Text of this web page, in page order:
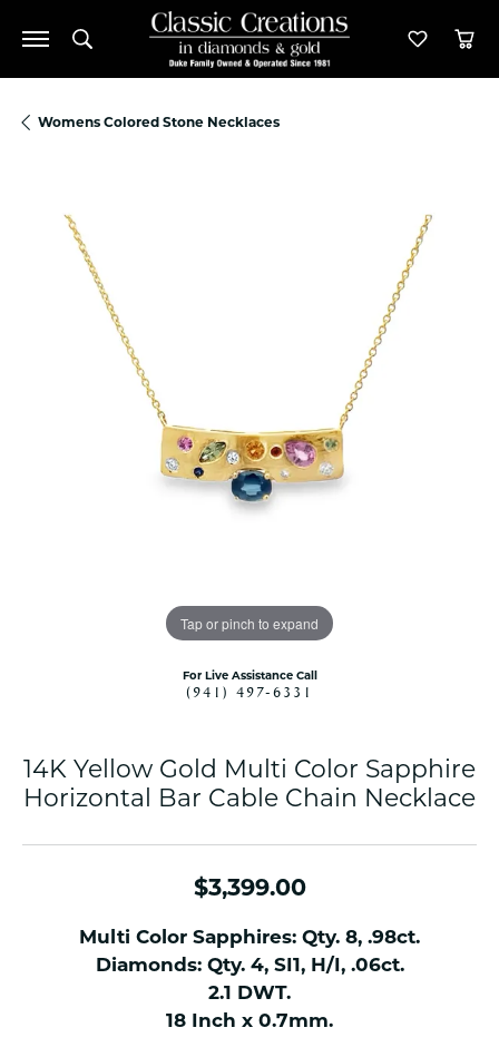
Toggle Search Menu Toggle
Womens Colored Stone Necklaces
Tap or pinch to expand
For Live Assistance Call
(941) 497-6331
14K Yellow Gold Multi Color Sapphire
Horizontal Bar Cable Chain Necklace
$3,399.00
Multi Color Sapphires: Qty. 8, .98ct.
Diamonds: Qty. 4, SI1, H/I, .06ct.
2.1 DWT.
18 Inch x 0.7mm.